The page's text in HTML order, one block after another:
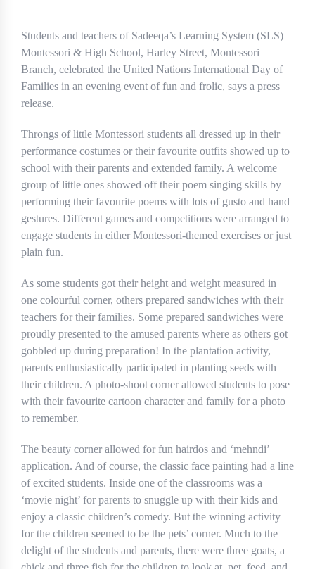
Students and teachers of Sadeeqa’s Learning System (SLS)
Montessori & High School, Harley Street, Montessori
Branch, celebrated the United Nations International Day of
Families in an evening event of fun and frolic, says a press
release.
Throngs of little Montessori students all dressed up in their
performance costumes or their favourite outfits showed up to
school with their parents and extended family. A welcome
group of little ones showed off their poem singing skills by
performing their favourite poems with lots of gusto and hand
gestures. Different games and competitions were arranged to
engage students in either Montessori-themed exercises or just
plain fun.
As some students got their height and weight measured in
one colourful corner, others prepared sandwiches with their
teachers for their families. Some prepared sandwiches were
proudly presented to the amused parents where as others got
gobbled up during preparation! In the plantation activity,
parents enthusiastically participated in planting seeds with
their children. A photo-shoot corner allowed students to pose
with their favourite cartoon character and family for a photo
to remember.
The beauty corner allowed for fun hairdos and ‘mehndi’
application. And of course, the classic face painting had a line
of excited students. Inside one of the classrooms was a
‘movie night’ for parents to snuggle up with their kids and
enjoy a classic children’s comedy. But the winning activity
for the children seemed to be the pets’ corner. Much to the
delight of the students and parents, there were three goats, a